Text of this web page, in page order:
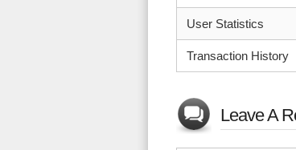
User Statistics
Transaction History
Leave A